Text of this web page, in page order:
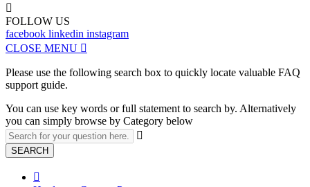

FOLLOW US
facebook linkedin instagram
CLOSE MENU 
Please use the following search box to quickly locate valuable FAQ
support guide.
You can use key words or full statement to search by. Alternatively
you can simply browse by Category below

SEARCH
